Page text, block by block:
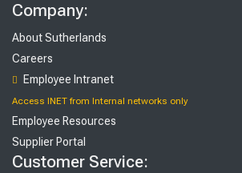
Company:
About Sutherlands
Careers
Employee Intranet
Access INET from Internal networks only
Employee Resources
Supplier Portal
Customer Service: